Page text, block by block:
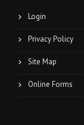
Login
Privacy Policy
Site Map
Online Forms